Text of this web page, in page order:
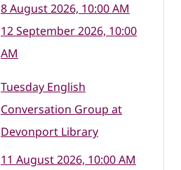
8 August 2026, 10:00 AM
12 September 2026, 10:00
AM
Tuesday English
Conversation Group at
Devonport Library
11 August 2026, 10:00 AM